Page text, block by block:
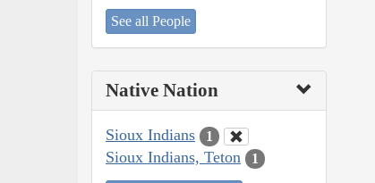
See all People
Native Nation
Sioux Indians 1
Sioux Indians, Teton 1